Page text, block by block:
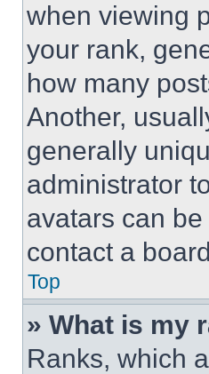
when viewing
your rank,
how many
Another,
generally
administrator
avatars can
contact a
Top
» What is my
Ranks, which